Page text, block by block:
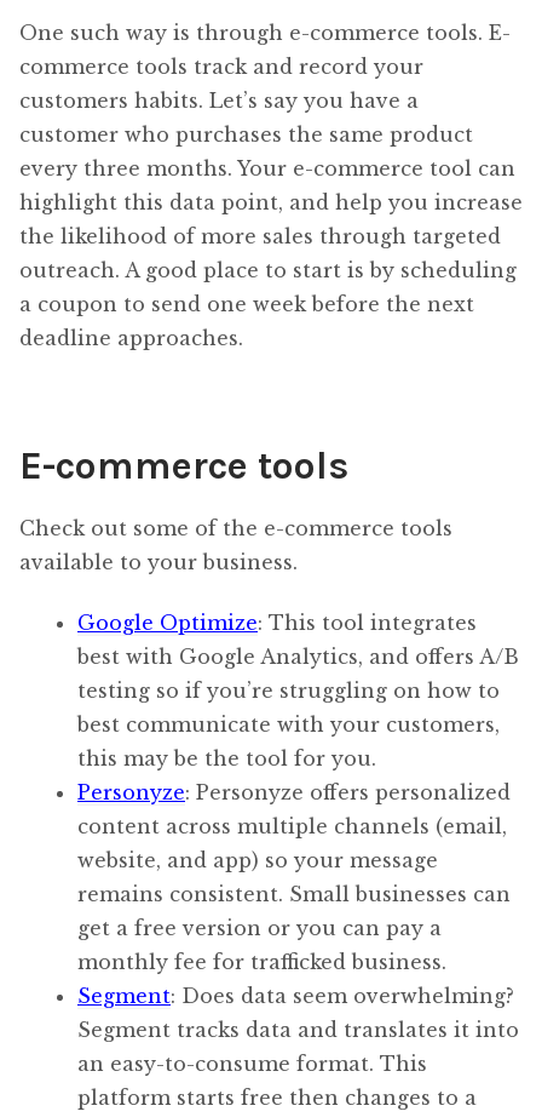
One such way is through e-commerce tools. E-
commerce tools track and record your
customers habits. Let’s say you have a
customer who purchases the same product
every three months. Your e-commerce tool can
highlight this data point, and help you increase
the likelihood of more sales through targeted
outreach. A good place to start is by scheduling
a coupon to send one week before the next
deadline approaches.
E-commerce tools
Check out some of the e-commerce tools
available to your business.
Google Optimize: This tool integrates
best with Google Analytics, and offers A/B
testing so if you’re struggling on how to
best communicate with your customers,
this may be the tool for you.
Personyze: Personyze offers personalized
content across multiple channels (email,
website, and app) so your message
remains consistent. Small businesses can
get a free version or you can pay a
monthly fee for trafficked business.
Segment: Does data seem overwhelming?
Segment tracks data and translates it into
an easy-to-consume format. This
platform starts free then changes to a